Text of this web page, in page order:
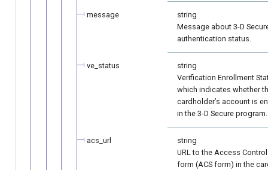
message
string
Message about 3-D
authentication status.
ve_status
string
Verification Enrollment
which indicates whether
cardholder’s account is
in the 3-D Secure program.
acs_url
string
URL to the Access Control
form (ACS form) in the